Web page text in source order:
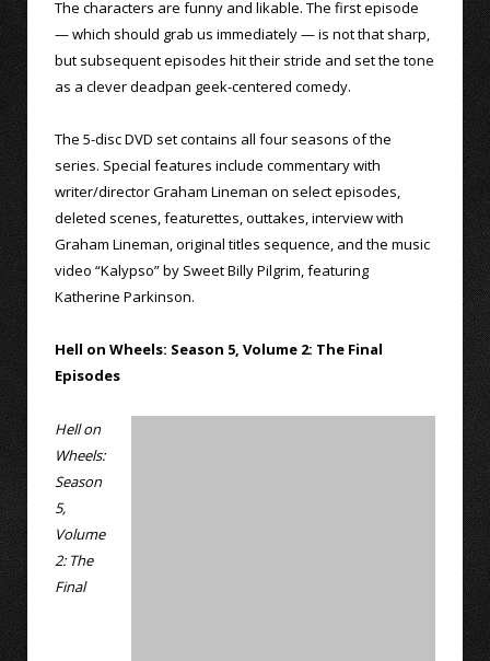
The characters are funny and likable. The first episode
— which should grab us immediately — is not that sharp,
but subsequent episodes hit their stride and set the tone
as a clever deadpan geek-centered comedy.
The 5-disc DVD set contains all four seasons of the
series. Special features include commentary with
writer/director Graham Lineman on select episodes,
deleted scenes, featurettes, outtakes, interview with
Graham Lineman, original titles sequence, and the music
video “Kalypso” by Sweet Billy Pilgrim, featuring
Katherine Parkinson.
Hell on Wheels: Season 5, Volume 2: The Final
Episodes
Hell on
Wheels:
Season
5,
Volume
2: The
Final